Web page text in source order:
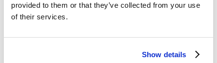
provided to them or that they’ve collected from your use
of their services.
Show details